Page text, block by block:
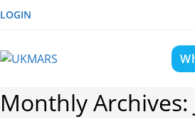
LOGIN
Monthly Archives: